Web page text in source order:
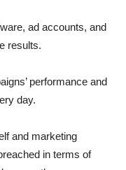
ad accounts, and
results.
performance and
day.
and marketing
in terms of